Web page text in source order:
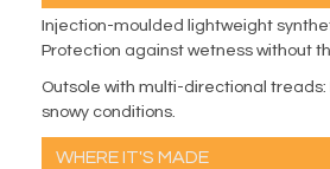
Injection-moulded lightweight
Protection against wetness without
Outsole with multi-directional treads:
snowy conditions.
WHERE IT'S MADE